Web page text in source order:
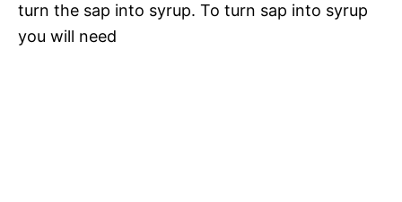
turn the sap into syrup. To turn sap into syrup
you will need